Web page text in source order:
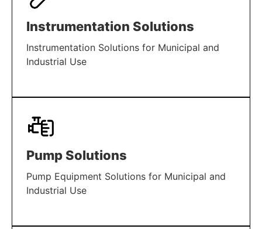
Instrumentation Solutions
Instrumentation Solutions for Municipal and
Industrial Use
LEARN MORE
Pump Solutions
Pump Equipment Solutions for Municipal and
Industrial Use
LEARN MORE